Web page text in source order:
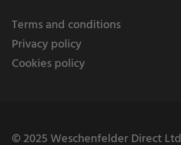
Terms and conditions
Privacy policy
Cookies policy
© 2025 Weschenfelder Direct Ltd